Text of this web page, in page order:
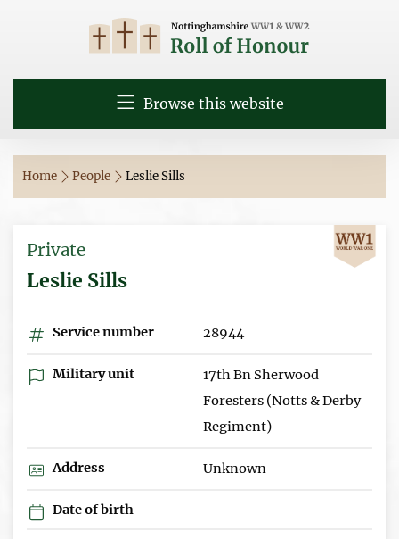
Browse this website
Home People Leslie Sills
Private
Leslie Sills
Service number 28944
Military unit
17th Bn Sherwood
Foresters (Notts & Derby
Regiment)
Address Unknown
Date of birth